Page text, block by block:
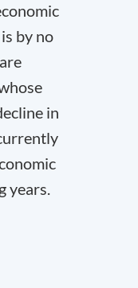
by no
in
years.